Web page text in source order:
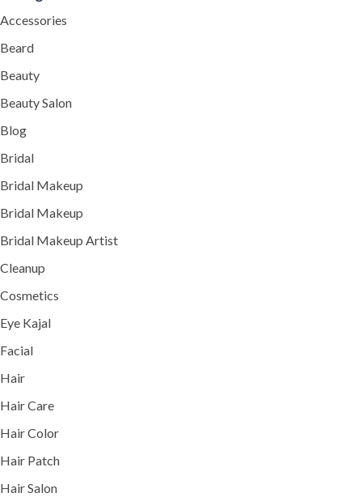
Accessories
Beard
Beauty
Beauty Salon
Blog
Bridal
Bridal Makeup
Bridal Makeup
Bridal Makeup Artist
Cleanup
Cosmetics
Eye Kajal
Facial
Hair
Hair Care
Hair Color
Hair Patch
Hair Salon